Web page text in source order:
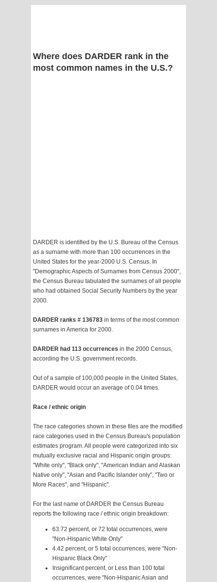
Where does DARDER rank in the
most common names in the U.S.?
DARDER is identified by the U.S. Bureau of the Census
as a surname with more than 100 occurrences in the
United States for the year-2000 U.S. Census. In
"Demographic Aspects of Surnames from Census 2000",
the Census Bureau tabulated the surnames of all people
who had obtained Social Security Numbers by the year
2000.
DARDER ranks # 136783 in terms of the most common
surnames in America for 2000.
DARDER had 113 occurrences in the 2000 Census,
according the U.S. government records.
Out of a sample of 100,000 people in the United States,
DARDER would occur an average of 0.04 times.
Race / ethnic origin
The race categories shown in these files are the modified
race categories used in the Census Bureau's population
estimates program. All people were categorized into six
mutually exclusive racial and Hispanic origin groups:
"White only", "Black only", "American Indian and Alaskan
Native only", "Asian and Pacific Islander only", "Two or
More Races", and "Hispanic".
For the last name of DARDER the Census Bureau
reports the following race / ethnic origin breakdown:
63.72 percent, or 72 total occurrences, were
"Non-Hispanic White Only"
4.42 percent, or 5 total occurrences, were "Non-
Hispanic Black Only"
Insignificant percent, or Less than 100 total
occurrences, were "Non-Hispanic Asian and